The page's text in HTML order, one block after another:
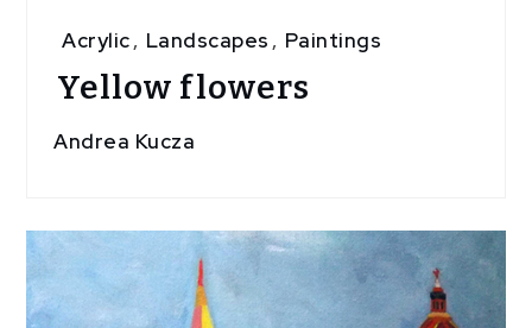
Acrylic, Landscapes , Paintings
Yellow flowers
Andrea Kucza